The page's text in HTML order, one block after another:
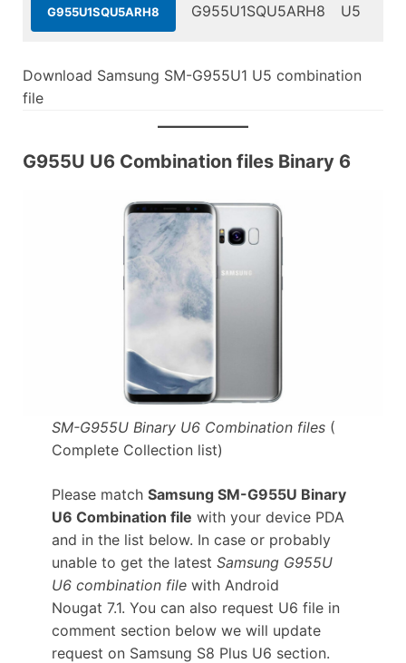
G955U1SQU5ARH8 G955U1SQU5ARH8 U5
Download Samsung SM-G955U1 U5 combination
file
G955U U6 Combination files Binary 6
SM-G955U Binary U6 Combination files(
Complete Collection list)
Please match Samsung SM-G955U Binary
U6 Combination file with your device PDA
and in the list below. In case or probably
unable to get the latest Samsung G955U
U6 combination filewith Android
Nougat 7.1. You can also request U6 file in
comment section below we will update
request on Samsung S8 Plus U6 section.